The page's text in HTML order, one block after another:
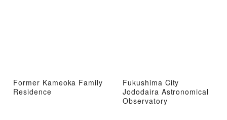
Former Kameoka Family
Residence
Fukushima City
Jododaira Astronomical
Observatory